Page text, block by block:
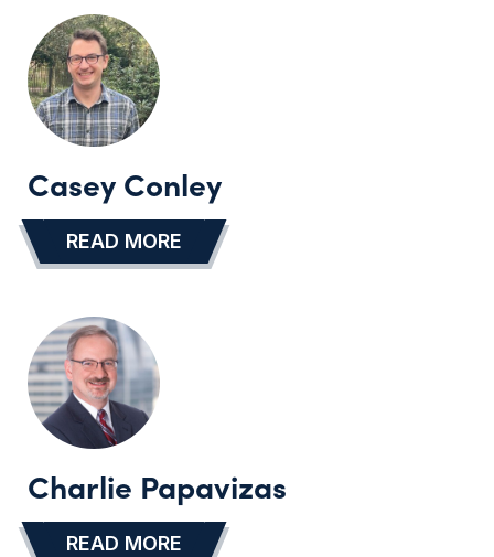
Casey Conley
… READ MORE
Charlie Papavizas
… READ MORE